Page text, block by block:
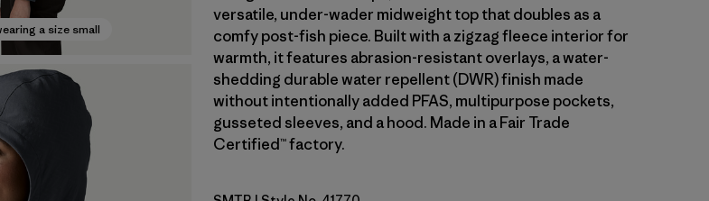
a size small
versatile, under-wader midweight top that doubles as a
comfy post-fish piece. Built with a zigzag fleece interior for
warmth, it features abrasion-resistant overlays, a water-
shedding durable water repellent (DWR) finish made
without intentionally added PFAS, multipurpose pockets,
gusseted sleeves, and a hood. Made in a Fair Trade
Certified™ factory.